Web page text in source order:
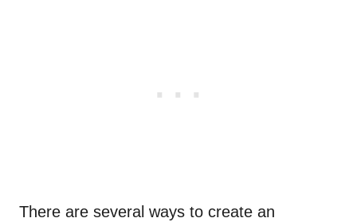
There are several ways to create an